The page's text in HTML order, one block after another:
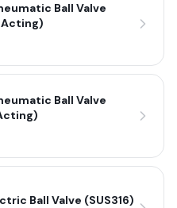
Ball Valve
Acting)
Ball Valve
Ball Valve (SUS316)